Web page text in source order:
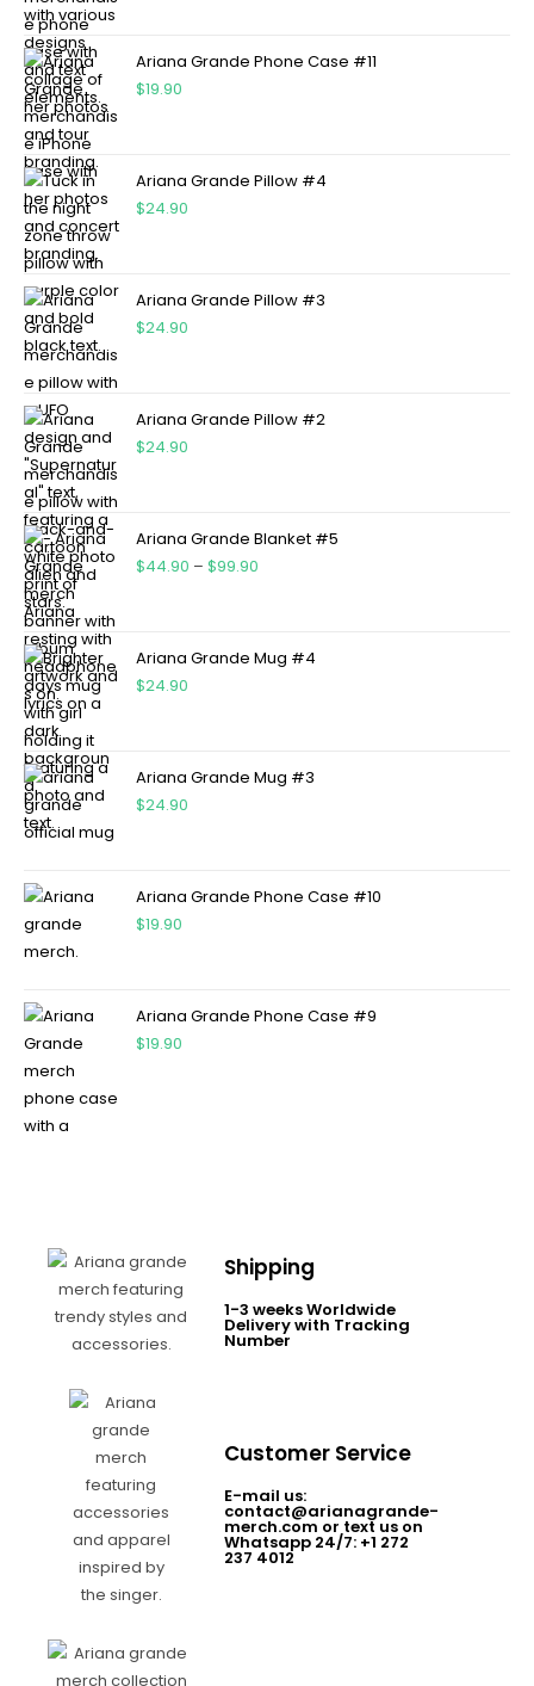
Ariana Grande Phone Case #11
$19.90
Ariana Grande Pillow #4
$24.90
Ariana Grande Pillow #3
$24.90
Ariana Grande Pillow #2
$24.90
Ariana Grande Blanket #5
$44.90 – $99.90
Ariana Grande Mug #4
$24.90
Ariana Grande Mug #3
$24.90
Ariana Grande Phone Case #10
$19.90
Ariana Grande Phone Case #9
$19.90
Shipping
1-3 weeks Worldwide
Delivery with Tracking
Number
Customer Service
E-mail us:
contact@arianagrande-
merch.com or text us on
Whatsapp 24/7: +1 272
237 4012